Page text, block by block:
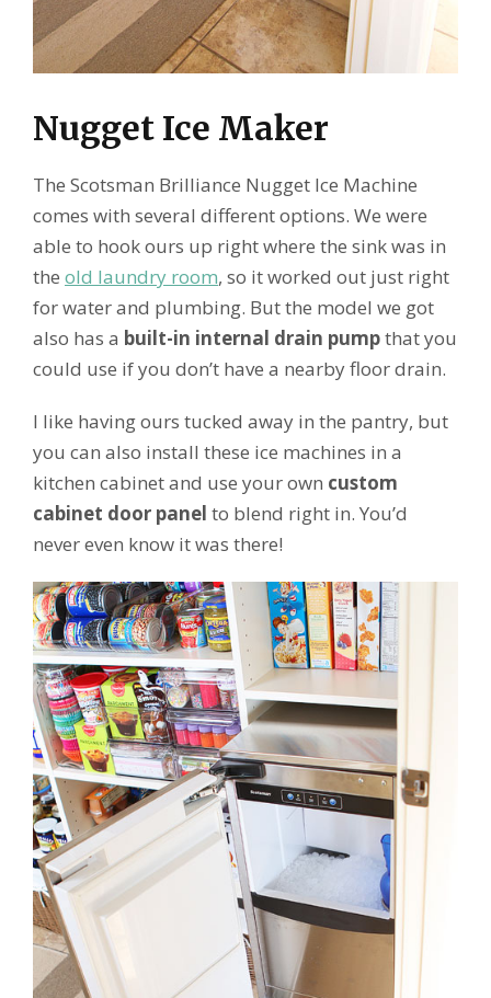
Nugget Ice Maker
The Scotsman Brilliance Nugget Ice Machine
comes with several different options. We were
able to hook ours up right where the sink was in
the old laundry room, so it worked out just right
for water and plumbing. But the model we got
also has a built-in internal drain pumpthat you
could use if you don’t have a nearby floor drain.
I like having ours tucked away in the pantry, but
you can also install these ice machines in a
kitchen cabinet and use your own custom
cabinet door panel to blend right in. You’d
never even know it was there!